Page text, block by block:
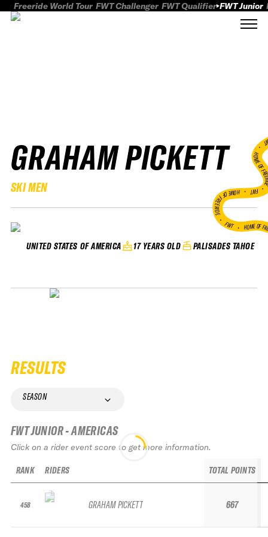
Freeride World Tour FWT Challenger FWT Qualifier FWT Junior
GRAHAM PICKETT
SKI MEN
UNITED STATES OF AMERICA 17 YEARS OLD PALISADES TAHOE
HOME
FWT •
HOME OF FREERIDE
•FWT • HOME OF
RESULTS
SEASON
FWT JUNIOR - AMERICAS
Click on a rider event score to get more information.
RANK
458
RIDERS
GRAHAM PICKETT
TOTAL POINTS
667